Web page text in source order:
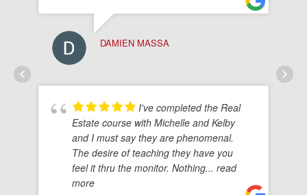
DAMIEN MASSA
I've completed the Real
Estate course with Michelle and Kelby
and I must say they are phenomenal.
The desire of teaching they have you
feel it thru the monitor. Nothing... read
more